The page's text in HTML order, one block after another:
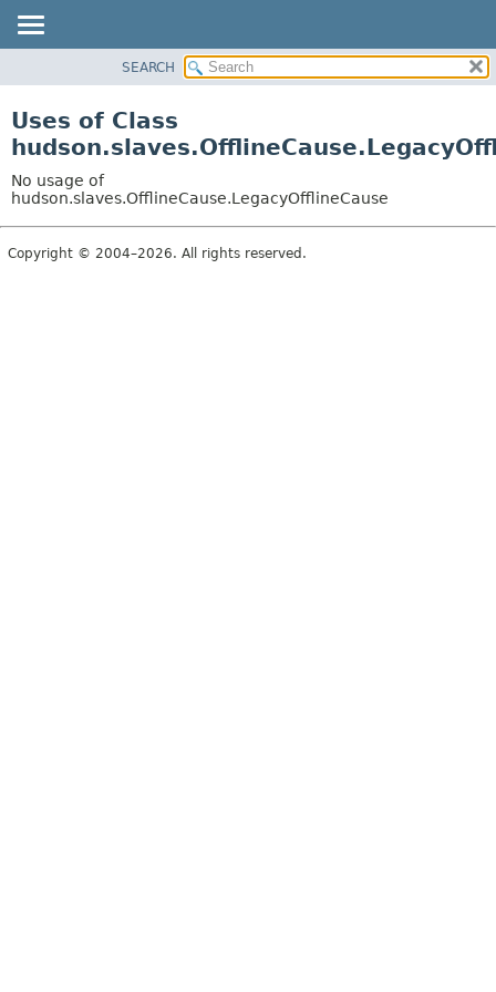
CLASS
TREE
DEPRECATED
INDEX
SEARCH
Uses of Class
No usage of
hudson.slaves.OfflineCause.LegacyOfflineCause
Copyright © 2004–2026. All rights reserved.